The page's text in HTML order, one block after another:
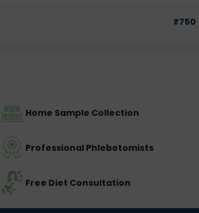
₹750
Home Sample Collection
Professional Phlebotomists
Free Diet Consultation